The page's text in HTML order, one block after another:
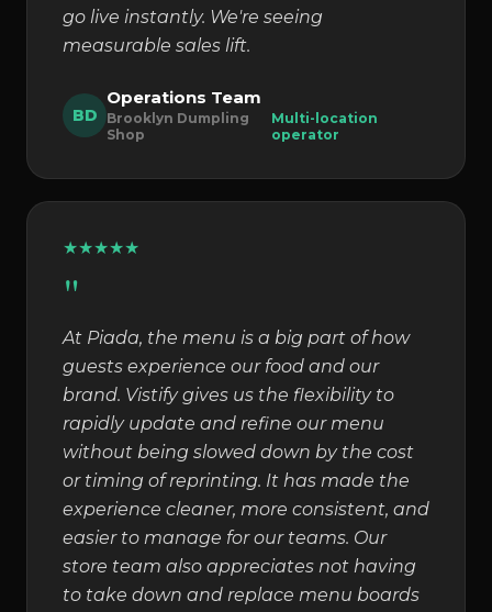
go live instantly. We're seeing
measurable sales lift.
BD
Operations Team
Brooklyn Dumpling
Shop
Multi-location
operator
★★★★★
"
At Piada, the menu is a big part of how
guests experience our food and our
brand. Vistify gives us the flexibility to
rapidly update and refine our menu
without being slowed down by the cost
or timing of reprinting. It has made the
experience cleaner, more consistent, and
easier to manage for our teams. Our
store team also appreciates not having
to take down and replace menu boards